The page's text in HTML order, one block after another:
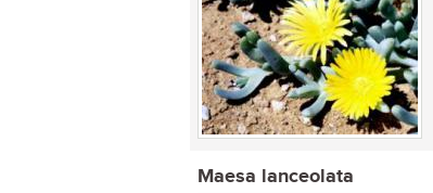
Maesa lanceolata